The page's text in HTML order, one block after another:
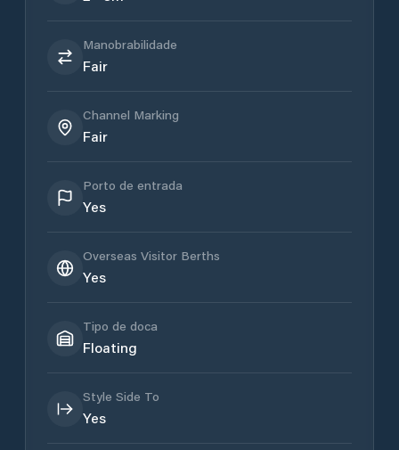
Manobrabilidade
Fair
Channel Marking
Fair
Porto de entrada
Yes
Overseas Visitor Berths
Yes
Tipo de doca
Floating
Style Side To
Yes